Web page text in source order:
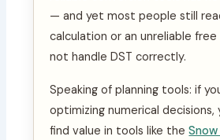
— and yet most people still
calculation or an unreliable
not handle DST correctly.
Speaking of planning tools: if
optimizing numerical decisions,
find value in tools like the